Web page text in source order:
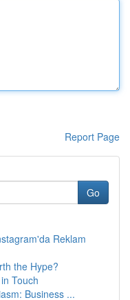
Report Page
Go
Reklam
the Hype?
Touch
Business ...